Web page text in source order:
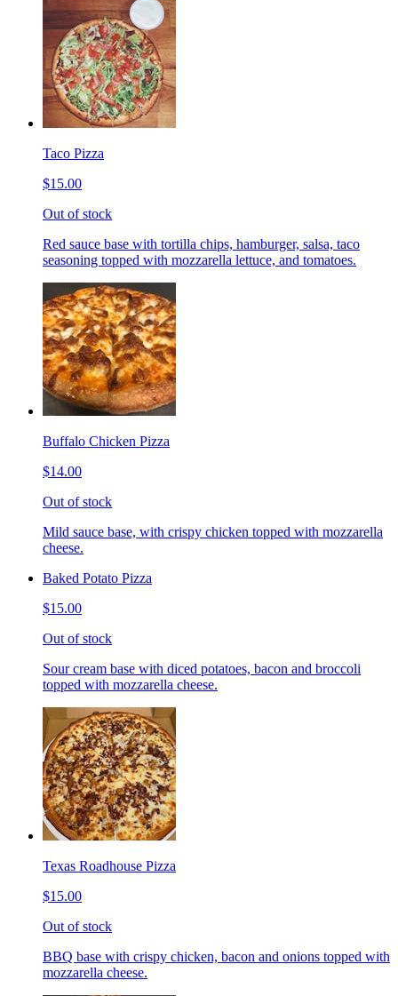
Taco Pizza
$15.00
Out of stock
Red sauce base with tortilla chips, hamburger, salsa, taco
seasoning topped with mozzarella lettuce, and tomatoes.
Buffalo Chicken Pizza
$14.00
Out of stock
Mild sauce base, with crispy chicken topped with mozzarella
cheese.
Baked Potato Pizza
$15.00
Out of stock
Sour cream base with diced potatoes, bacon and broccoli
topped with mozzarella cheese.
Texas Roadhouse Pizza
$15.00
Out of stock
BBQ base with crispy chicken, bacon and onions topped with
mozzarella cheese.